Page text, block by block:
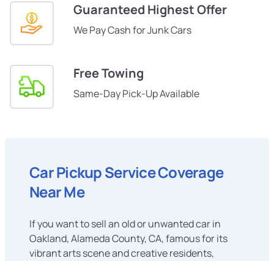
Guaranteed Highest Offer
We Pay Cash for Junk Cars
Free Towing
Same-Day Pick-Up Available
Car Pickup Service Coverage
Near Me
If you want to sell an old or unwanted car in
Oakland, Alameda County, CA, famous for its
vibrant arts scene and creative residents,